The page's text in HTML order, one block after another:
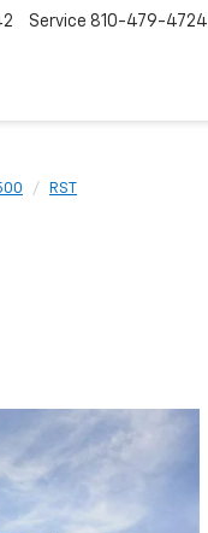
Service 810-479-4724
RST